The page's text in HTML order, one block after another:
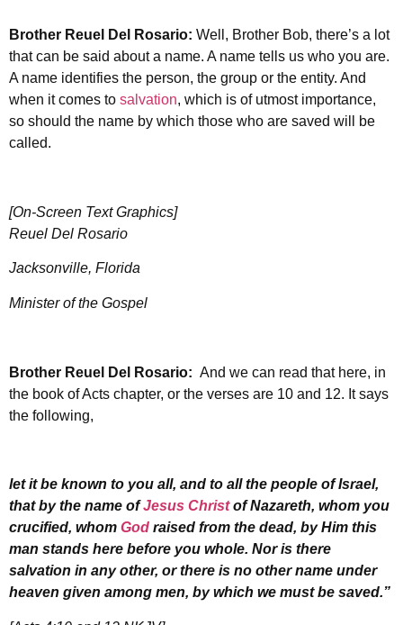
Brother Reuel Del Rosario: Well, Brother Bob, there’s a lot
that can be said about a name. A name tells us who you are.
A name identifies the person, the group or the entity. And
when it comes to salvation, which is of utmost importance,
so should the name by which those who are saved will be
called.
[On-Screen Text Graphics]
Reuel Del Rosario
Jacksonville, Florida
Minister of the Gospel
Brother Reuel Del Rosario: And we can read that here, in
the book of Acts chapter, or the verses are 10 and 12. It says
the following,
let it be known to you all, and to all the people of Israel,
that by the name ofJesus Christof Nazareth, whom you
crucified, whom God raised from the dead, by Him this
man stands here before you whole. Nor is there
salvation in any other, or there is no other name under
heaven given among men, by which we must be saved.”